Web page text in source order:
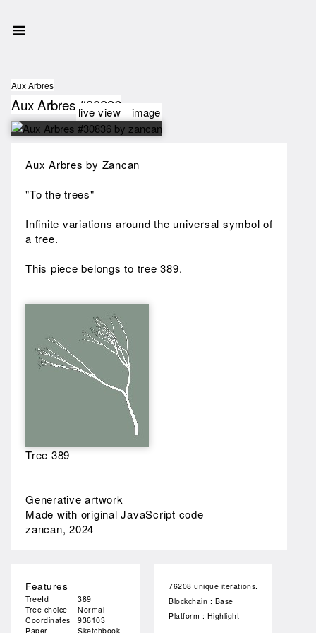
Aux Arbres
Aux Arbres #30836
live view image
Aux Arbres by Zancan
"To the trees"
Infinite variations around the universal symbol of
a tree.
This piece belongs to tree 389.
Tree 389
Generative artwork
Made with original JavaScript code
zancan, 2024
Features
TreeId
389
Tree choice
Normal
Coordinates
936103
Paper
Sketchbook
76208 unique iterations.
Blockchain : Base
Platform : Highlight